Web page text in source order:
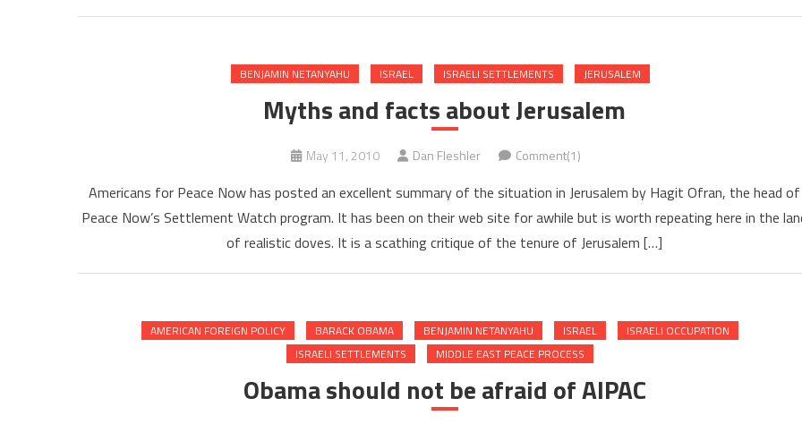
BENJAMIN NETANYAHU ISRAEL ISRAELI SETTLEMENTS JERUSALEM
Myths and facts about Jerusalem
May 11, 2010 Dan Fleshler Comment(1)
Americans for Peace Now has posted an excellent summary of the situation in Jerusalem by Hagit Ofran, the head of
Peace Now’s Settlement Watch program. It has been on their web site for awhile but is worth repeating here in the
of realistic doves. It is a scathing critique of the tenure of Jerusalem […]
AMERICAN FOREIGN POLICY BARACK OBAMA BENJAMIN NETANYAHU ISRAEL
ISRAELI OCCUPATION
ISRAELI SETTLEMENTS
MIDDLE EAST PEACE PROCESS
Obama should not be afraid of AIPAC